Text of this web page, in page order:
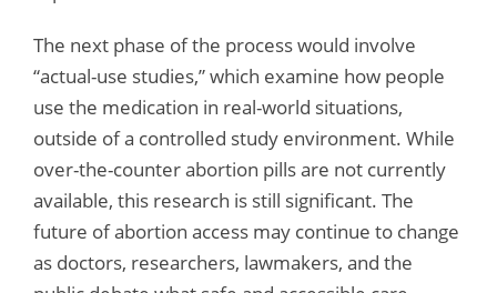
The next phase of the process would involve
“actual-use studies,” which examine how people
use the medication in real-world situations,
outside of a controlled study environment. While
over-the-counter abortion pills are not currently
available, this research is still significant. The
future of abortion access may continue to change
as doctors, researchers, lawmakers, and the